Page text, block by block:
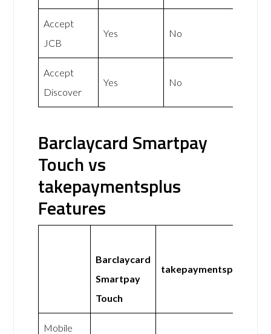
Accept
JCB
Yes No
Accept
Discover
Yes No
Barclaycard Smartpay
Touch vs
takepaymentsplus
Features
Barclaycard
Smartpay
Touch
takepaymentsplus
Mobile